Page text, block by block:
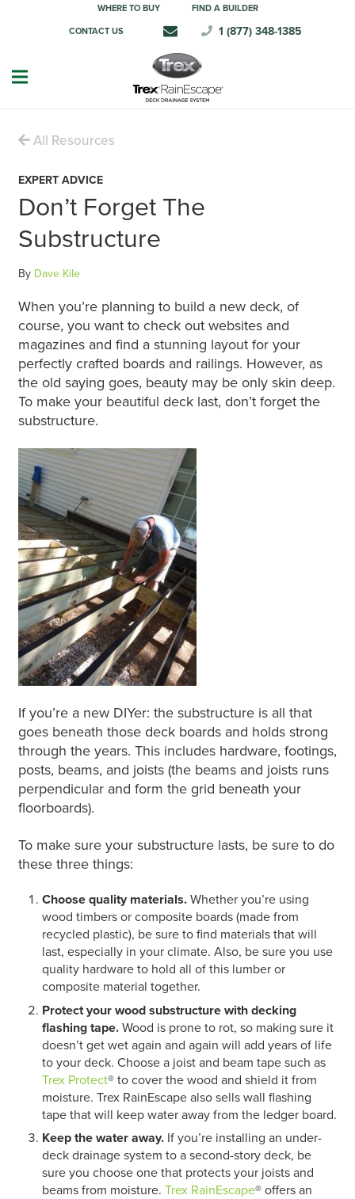
WHERE TO BUY FIND A BUILDER
CONTACT US 1 (877) 348-1385
All Resources
EXPERT ADVICE
Don’t Forget The
Substructure
By Dave Kile
When you’re planning to build a new deck, of
course, you want to check out websites and
magazines and find a stunning layout for your
perfectly crafted boards and railings. However, as
the old saying goes, beauty may be only skin deep.
To make your beautiful deck last, don’t forget the
substructure.
If you’re a new DIYer: the substructure is all that
goes beneath those deck boards and holds strong
through the years. This includes hardware, footings,
posts, beams, and joists (the beams and joists runs
perpendicular and form the grid beneath your
floorboards).
To make sure your substructure lasts, be sure to do
these three things:
Choose quality materials.Whether you’re using
wood timbers or composite boards (made from
recycled plastic), be sure to find materials that will
last, especially in your climate. Also, be sure you use
quality hardware to hold all of this lumber or
composite material together.
Protect your wood substructure with decking
flashing tape.Wood is prone to rot, so making sure it
doesn’t get wet again and again will add years of life
to your deck. Choose a joist and beam tape such as
Trex Protect® to cover the wood and shield it from
moisture. Trex RainEscape also sells wall flashing
tape that will keep water away from the ledger board.
Keep the water away.If you’re installing an under-
deck drainage system to a second-story deck, be
sure you choose one that protects your joists and
beams from moisture. Trex RainEscape® offers an